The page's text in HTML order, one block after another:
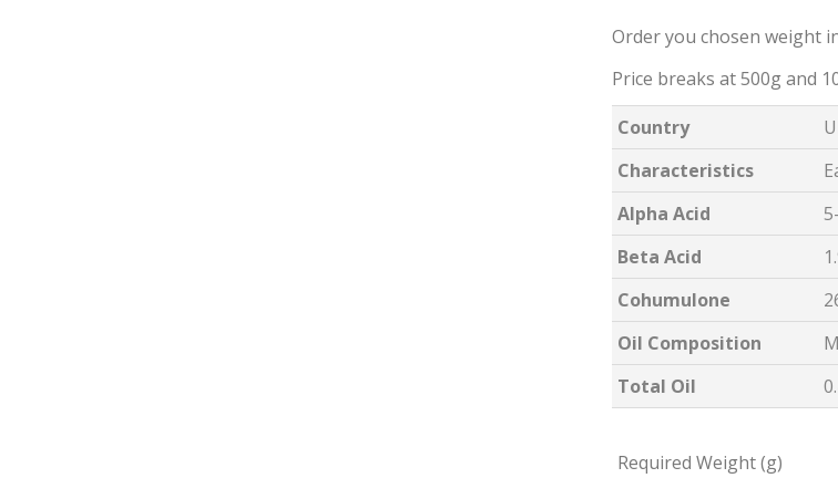
Order you chosen weight
Price breaks at 500g and
Country
Characteristics
Alpha Acid
Beta Acid
Cohumulone
Oil Composition
Total Oil
Required Weight (g)